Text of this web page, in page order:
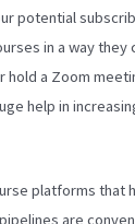
potential
in a way they
hold a Zoom
help in
platforms that
are